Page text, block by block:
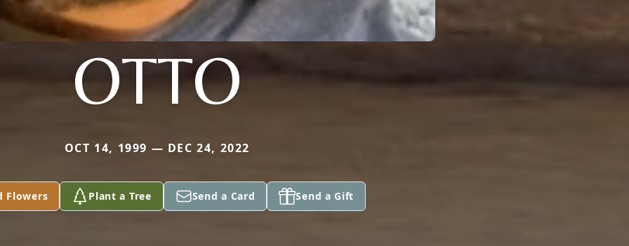
OTTO
OCT 14, 1999 — DEC 24, 2022
Flowers Plant a Tree Send a Card Send a Gift